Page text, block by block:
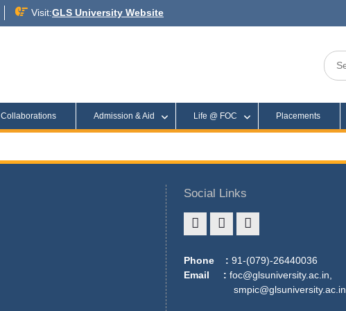
Visit:GLS University Website
Collaborations Admission & Aid Life @ FOC Placements
Social Links
Phone : 91-(079)-26440036
Email : foc@glsuniversity.ac.in,
smpic@glsuniversity.ac.in